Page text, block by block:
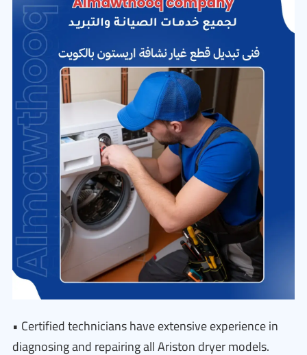
• Certified technicians have extensive experience in
diagnosing and repairing all Ariston dryer models.